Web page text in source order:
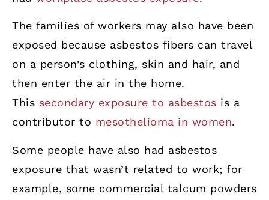
The families of workers may also have been
exposed because asbestos fibers can travel
on a person’s clothing, skin and hair, and
then enter the air in the home.
This secondary exposure to asbestos is a
contributor to mesothelioma in women.
Some people have also had asbestos
exposure that wasn’t related to work; for
example, some commercial talcum powders